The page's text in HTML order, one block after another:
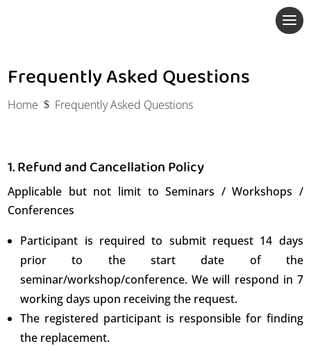
Frequently Asked Questions
Home $ Frequently Asked Questions
1. Refund and Cancellation Policy
Applicable but not limit to Seminars / Workshops /
Conferences
Participant is required to submit request 14 days
prior to the start date of the
seminar/workshop/conference. We will respond in 7
working days upon receiving the request.
The registered participant is responsible for finding
the replacement.